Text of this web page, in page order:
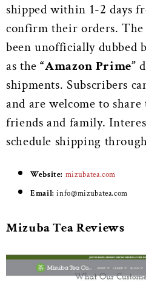
shipped within 1-2 days
confirm their orders. The
been unofficially dubbed
as the“Amazon Prime”
shipments. Subscribers
and are welcome to
friends and family.
schedule shipping
Website: mizubatea.com
Email:info@mizubatea.com
Mizuba Tea Reviews